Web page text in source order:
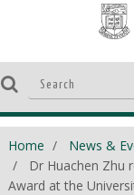
Home News &
Dr Huachen Zhu
Award at the